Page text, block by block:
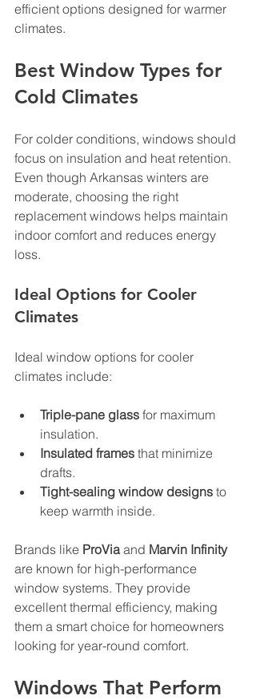
efficient options designed for warmer
climates.
Best Window Types for
Cold Climates
For colder conditions, windows should
focus on insulation and heat retention.
Even though Arkansas winters are
moderate, choosing the right
replacement windows helps maintain
indoor comfort and reduces energy
loss.
Ideal Options for Cooler
Climates
Ideal window options for cooler
climates include:
Triple-pane glass for maximum
insulation.
Insulated frames that minimize
drafts.
Tight-sealing window designs to
keep warmth inside.
Brands like ProVia and Marvin Infinity
are known for high-performance
window systems. They provide
excellent thermal efficiency, making
them a smart choice for homeowners
looking for year-round comfort.
Windows That Perform